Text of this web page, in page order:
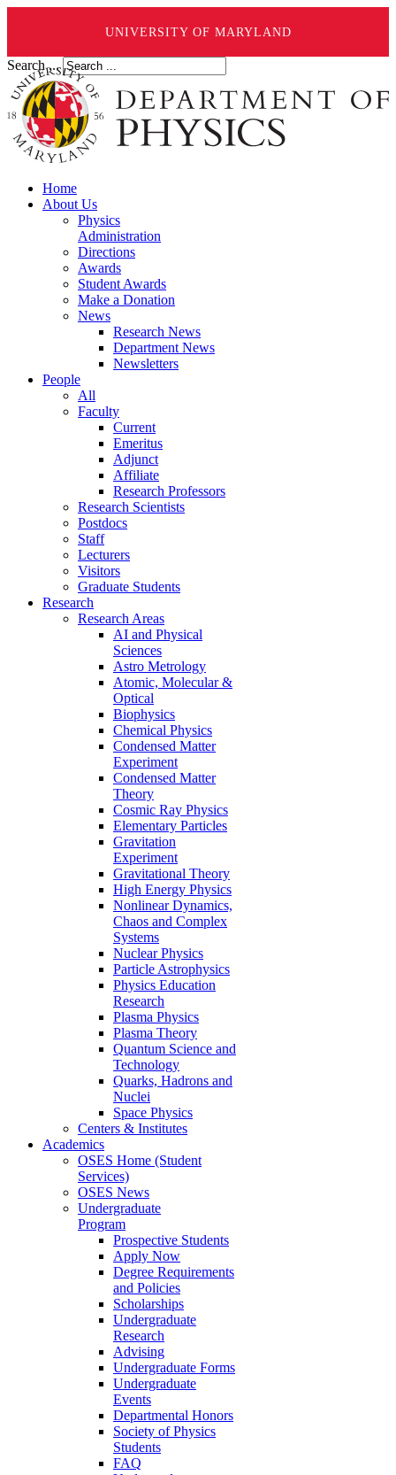
UNIVERSITY OF MARYLAND
Search ...
Home
About Us
Physics
Administration
Directions
Awards
Student Awards
Make a Donation
News
Research News
Department News
Newsletters
People
All
Faculty
Current
Emeritus
Adjunct
Affiliate
Research Professors
Research Scientists
Postdocs
Staff
Lecturers
Visitors
Graduate Students
Research
Research Areas
AI and Physical
Sciences
Astro Metrology
Atomic, Molecular &
Optical
Biophysics
Chemical Physics
Condensed Matter
Experiment
Condensed Matter
Theory
Cosmic Ray Physics
Elementary Particles
Gravitation
Experiment
Gravitational Theory
High Energy Physics
Nonlinear Dynamics,
Chaos and Complex
Systems
Nuclear Physics
Particle Astrophysics
Physics Education
Research
Plasma Physics
Plasma Theory
Quantum Science and
Technology
Quarks, Hadrons and
Nuclei
Space Physics
Centers & Institutes
Academics
OSES Home (Student
Services)
OSES News
Undergraduate
Program
Prospective Students
Apply Now
Degree Requirements
and Policies
Scholarships
Undergraduate
Research
Advising
Undergraduate Forms
Undergraduate
Events
Departmental Honors
Society of Physics
Students
FAQ